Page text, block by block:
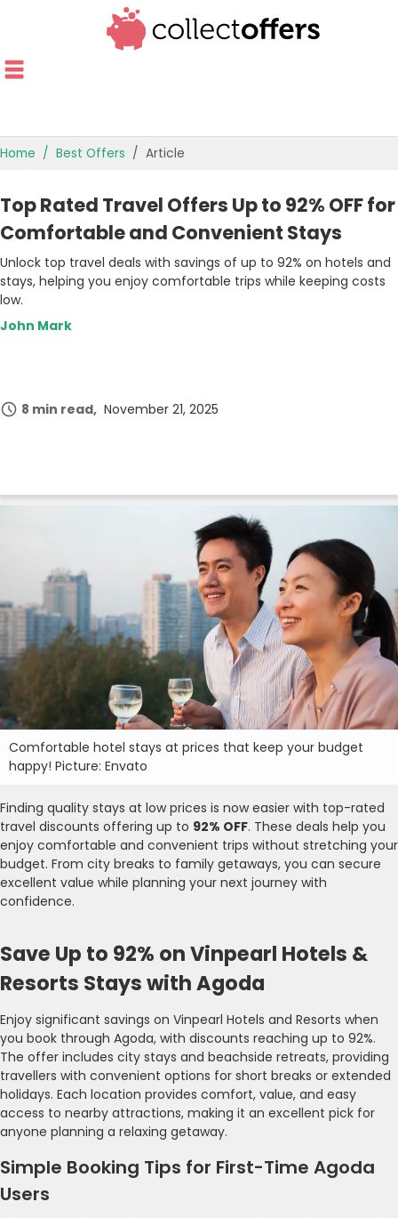
OFFERS BY CATEGORY
OFFER GUIDES
BEST OFFERS
Home Best Offers Article
Top Rated Travel Offers Up to 92% OFF for
Comfortable and Convenient Stays
Unlock top travel deals with savings of up to 92% on hotels and
stays, helping you enjoy comfortable trips while keeping costs
low.
John Mark
8 min read November 21, 2025
Comfortable hotel stays at prices that keep your budget
happy! Picture: Envato
Finding quality stays at low prices is now easier with top-rated
travel discounts offering up to 92% OFF. These deals help you
enjoy comfortable and convenient trips without stretching your
budget. From city breaks to family getaways, you can secure
excellent value while planning your next journey with
confidence.
Save Up to 92% on Vinpearl Hotels &
Resorts Stays with Agoda
Enjoy significant savings on Vinpearl Hotels and Resorts when
you book through Agoda, with discounts reaching up to 92%.
The offer includes city stays and beachside retreats, providing
travellers with convenient options for short breaks or extended
holidays. Each location provides comfort, value, and easy
access to nearby attractions, making it an excellent pick for
anyone planning a relaxing getaway.
Simple Booking Tips for First-Time Agoda
Users